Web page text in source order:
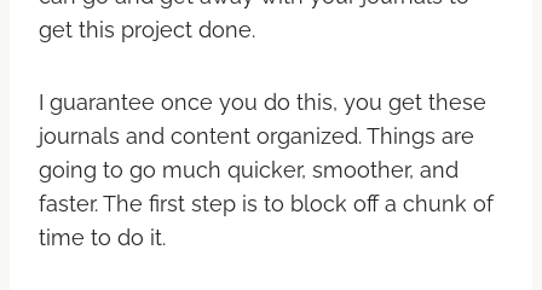
get this project done.
I guarantee once you do this, you get these
journals and content organized. Things are
going to go much quicker, smoother, and
faster. The first step is to block off a chunk of
time to do it.